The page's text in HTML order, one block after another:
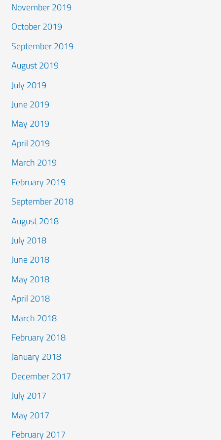
November 2019
October 2019
September 2019
August 2019
July 2019
June 2019
May 2019
April 2019
March 2019
February 2019
September 2018
August 2018
July 2018
June 2018
May 2018
April 2018
March 2018
February 2018
January 2018
December 2017
July 2017
May 2017
February 2017